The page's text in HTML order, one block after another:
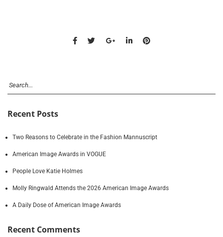
Recent Posts
Two Reasons to Celebrate in the Fashion Mannuscript
American Image Awards in VOGUE
People Love Katie Holmes
Molly Ringwald Attends the 2026 American Image Awards
A Daily Dose of American Image Awards
Recent Comments